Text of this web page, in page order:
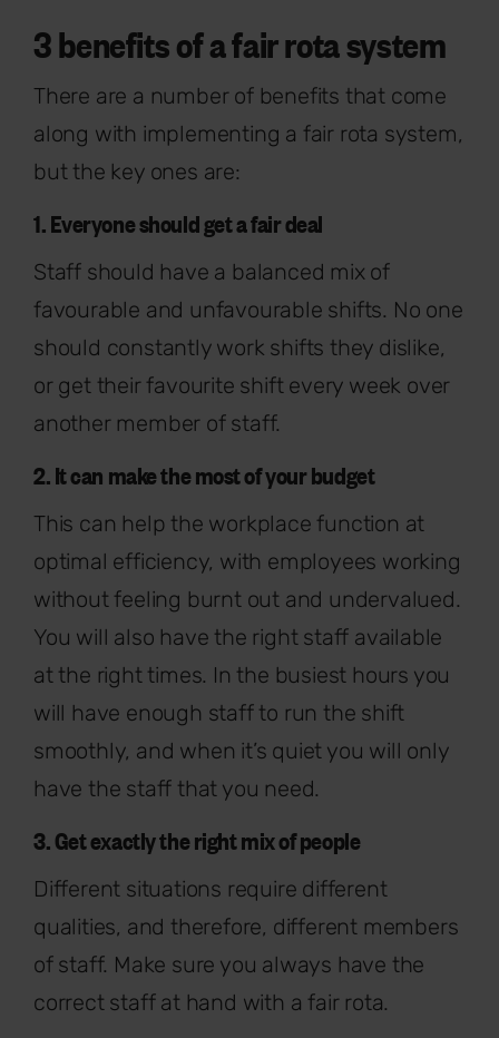
3 benefits of a fair rota system
There are a number of benefits that come
along with implementing a fair rota system,
but the key ones are:
1. Everyone should get a fair deal
Staff should have a balanced mix of
favourable and unfavourable shifts. No one
should constantly work shifts they dislike,
or get their favourite shift every week over
another member of staff.
2. It can make the most of your budget
This can help the workplace function at
optimal efficiency, with employees working
without feeling burnt out and undervalued.
You will also have the right staff available
at the right times. In the busiest hours you
will have enough staff to run the shift
smoothly, and when it’s quiet you will only
have the staff that you need.
3. Get exactly the right mix of people
Different situations require different
qualities, and therefore, different members
of staff. Make sure you always have the
correct staff at hand with a fair rota.